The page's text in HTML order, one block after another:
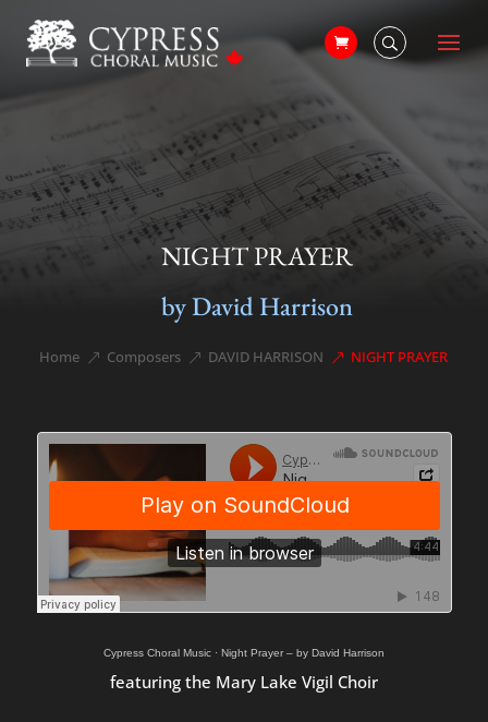
NIGHT PRAYER
by David Harrison
Home &#x39;
Composers &#x39;
DAVID HARRISON &#x39;
NIGHT PRAYER
Cypress Choral Music· Night Prayer – by David Harrison
featuring the Mary Lake Vigil Choir